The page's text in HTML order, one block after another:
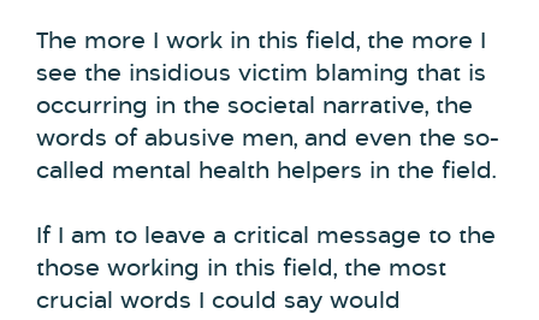
The more I work in this field, the more I
see the insidious victim blaming that is
occurring in the societal narrative, the
words of abusive men, and even the so-
called mental health helpers in the field.
If I am to leave a critical message to the
those working in this field, the most
crucial words I could say would